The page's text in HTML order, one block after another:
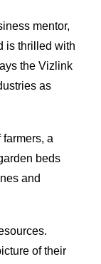
mentor,
is thrilled with
the Vizlink
as
a
beds
and
of their